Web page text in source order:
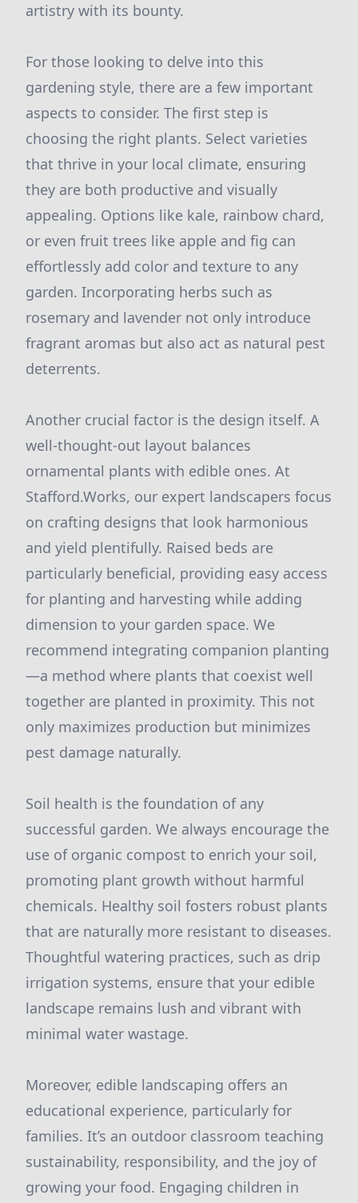
artistry with its bounty.
For those looking to delve into this
gardening style, there are a few important
aspects to consider. The first step is
choosing the right plants. Select varieties
that thrive in your local climate, ensuring
they are both productive and visually
appealing. Options like kale, rainbow chard,
or even fruit trees like apple and fig can
effortlessly add color and texture to any
garden. Incorporating herbs such as
rosemary and lavender not only introduce
fragrant aromas but also act as natural pest
deterrents.
Another crucial factor is the design itself. A
well-thought-out layout balances
ornamental plants with edible ones. At
Stafford.Works, our expert landscapers focus
on crafting designs that look harmonious
and yield plentifully. Raised beds are
particularly beneficial, providing easy access
for planting and harvesting while adding
dimension to your garden space. We
recommend integrating companion planting
—a method where plants that coexist well
together are planted in proximity. This not
only maximizes production but minimizes
pest damage naturally.
Soil health is the foundation of any
successful garden. We always encourage the
use of organic compost to enrich your soil,
promoting plant growth without harmful
chemicals. Healthy soil fosters robust plants
that are naturally more resistant to diseases.
Thoughtful watering practices, such as drip
irrigation systems, ensure that your edible
landscape remains lush and vibrant with
minimal water wastage.
Moreover, edible landscaping offers an
educational experience, particularly for
families. It’s an outdoor classroom teaching
sustainability, responsibility, and the joy of
growing your food. Engaging children in